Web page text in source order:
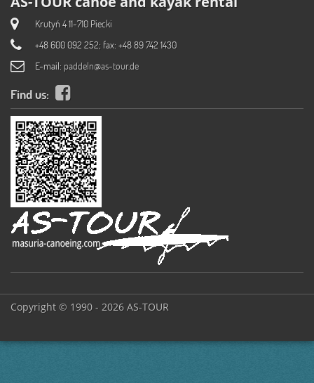
Krutyń 4 11-710 Piecki
+48 600 092 252; fax: +48 89 742 1430
E-mail: paddeln@as-tour.de
Find us:
Copyright © 1990 - 2026 AS-TOUR